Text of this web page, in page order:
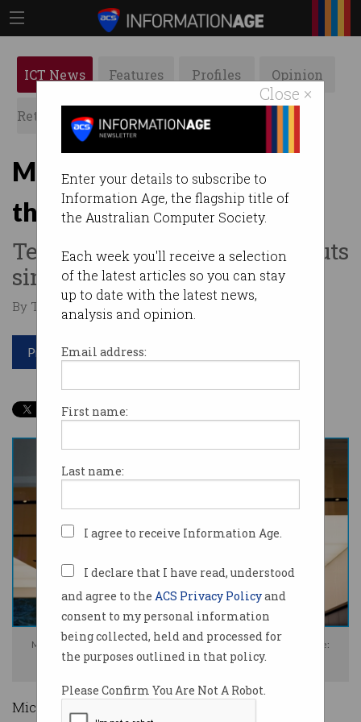
Close ×
Enter your details to subscribe to
Information Age, the flagship title of
the Australian Computer Society.
Each week you'll receive a selection
of the latest articles so you can stay
up to date with the latest news,
analysis and opinion.
Email address:
First name:
Last name:
I agree to receive Information Age.
I declare that I have read, understood
and agree to the ACS Privacy Policyand
consent to my personal information
being collected, held and processed for
the purposes outlined in that policy.
Please Confirm You Are Not A Robot.
ICT News Features Profiles Opinion
Retrospects ACS News Galleries
Microsoft laying off more
than 6,000 staff
Tech giant to make biggest cuts
since 2023.
By Tom Williams on May 15 2025 11:42 AM
Print article
Microsoft is cutting around three per cent of its global workforce. Image:
Shutterstock
Microsoft says it is laying off more than 6,000